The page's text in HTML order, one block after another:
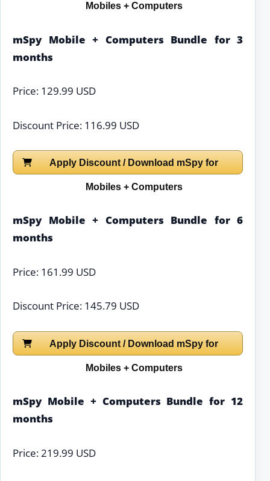
Mobiles + Computers
mSpy Mobile + Computers Bundle for 3
months
Price: 129.99 USD
Discount Price: 116.99 USD
Apply Discount / Download mSpy for
Mobiles + Computers
mSpy Mobile + Computers Bundle for 6
months
Price: 161.99 USD
Discount Price: 145.79 USD
Apply Discount / Download mSpy for
Mobiles + Computers
mSpy Mobile + Computers Bundle for 12
months
Price: 219.99 USD